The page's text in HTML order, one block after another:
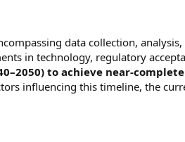
data collection,
in technology, regulatory
to achieve near-
influencing this timeline, the